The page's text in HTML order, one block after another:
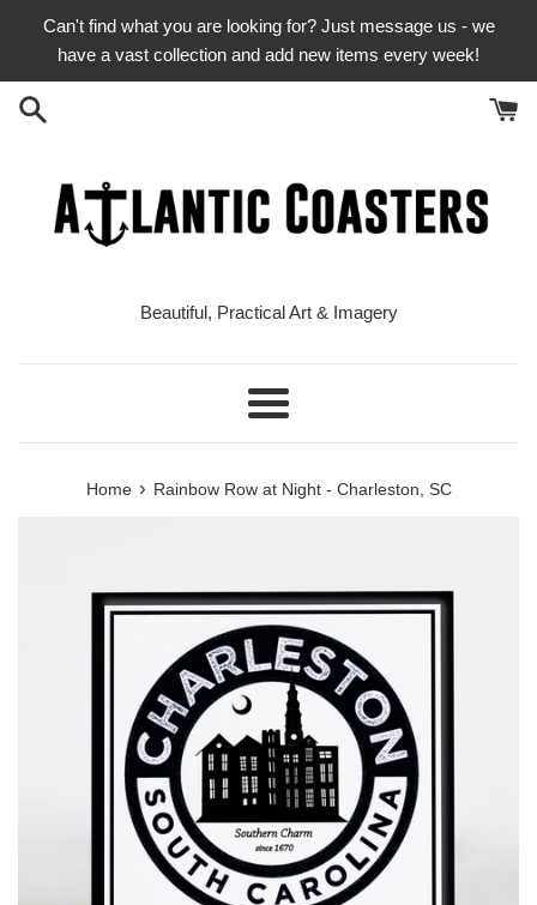
Can't find what you are looking for? Just message us - we
have a vast collection and add new items every week!
Beautiful, Practical Art & Imagery
Menu
Home › Rainbow Row at Night - Charleston, SC